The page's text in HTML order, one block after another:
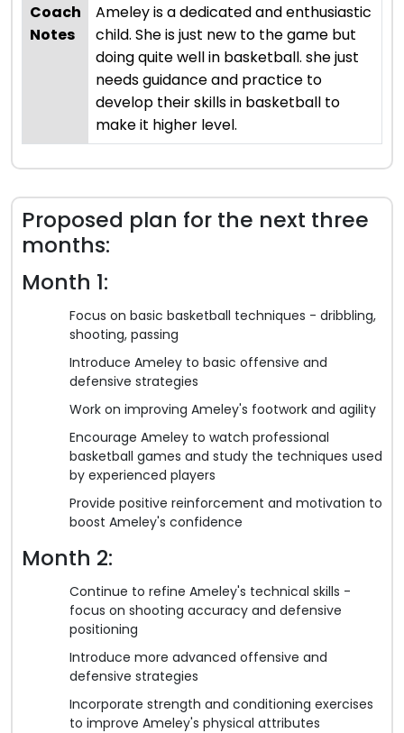
Coach
Notes
Ameley is a dedicated and enthusiastic
child. She is just new to the game but
doing quite well in basketball. she just
needs guidance and practice to
develop their skills in basketball to
make it higher level.
Proposed plan for the next three
months:
Month 1:
Focus on basic basketball techniques - dribbling,
shooting, passing
Introduce Ameley to basic offensive and
defensive strategies
Work on improving Ameley's footwork and agility
Encourage Ameley to watch professional
basketball games and study the techniques used
by experienced players
Provide positive reinforcement and motivation to
boost Ameley's confidence
Month 2:
Continue to refine Ameley's technical skills -
focus on shooting accuracy and defensive
positioning
Introduce more advanced offensive and
defensive strategies
Incorporate strength and conditioning exercises
to improve Ameley's physical attributes